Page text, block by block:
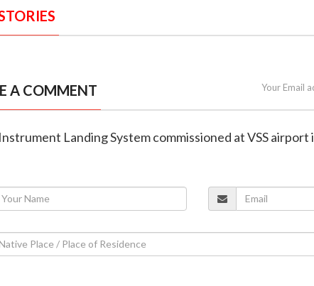
A COMMENT Your Email
Landing System commissioned at VSS airport